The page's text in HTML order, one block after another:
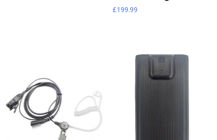
£199.99